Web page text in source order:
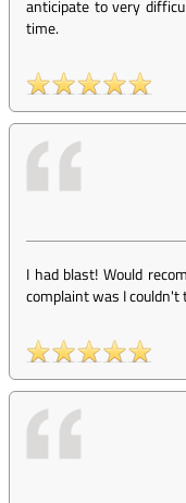
anticipate to very
time.
I had blast! Would
complaint was I